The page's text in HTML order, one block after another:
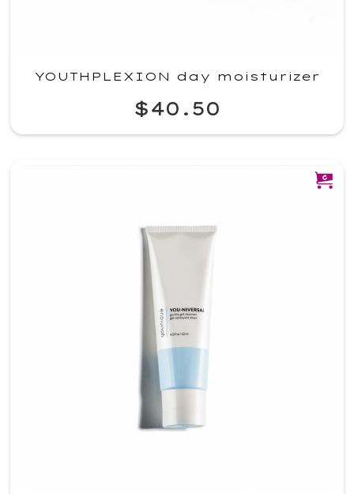
YOUTHPLEXION day moisturizer
$40.50